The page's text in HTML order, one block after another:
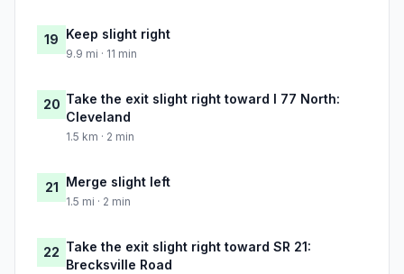
19 Keep slight right
9.9 mi · 11 min
20 Take the exit slight right toward I 77 North:
Cleveland
1.5 km · 2 min
21 Merge slight left
1.5 mi · 2 min
22 Take the exit slight right toward SR 21:
Brecksville Road